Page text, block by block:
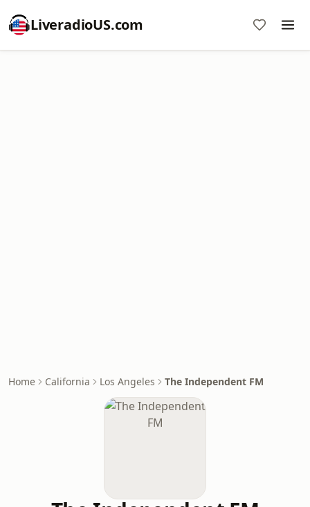
LiveradioUS.com
Home California Los Angeles The Independent FM